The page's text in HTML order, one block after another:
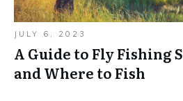
JULY 6, 2023
A Guide to Fly Fishing
and Where to Fish